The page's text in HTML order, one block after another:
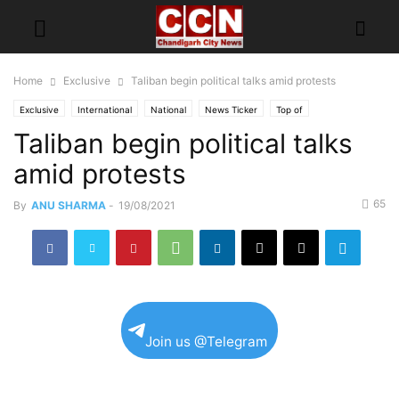
Home Exclusive Taliban begin political talks amid protests
Exclusive International National News Ticker Top of
Taliban begin political talks
amid protests
By ANU SHARMA - 19/08/2021 65
Join us @Telegram